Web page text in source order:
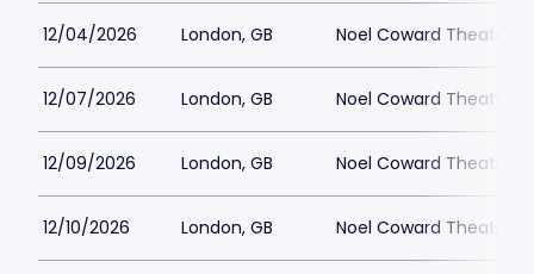
12/04/2026 London, GB Noel Coward Theatre
12/07/2026 London, GB Noel Coward Theatre
12/09/2026 London, GB Noel Coward Theatre
12/10/2026 London, GB Noel Coward Theatre